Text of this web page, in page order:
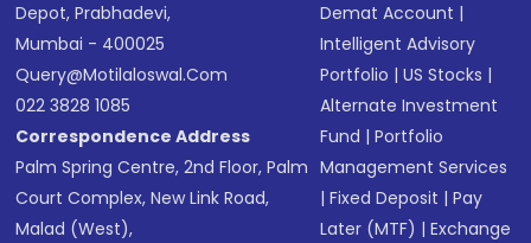
Depot, Prabhadevi,
Mumbai - 400025
Query@motilaloswal.com
022 3828 1085
Correspondence Address
Palm Spring Centre, 2nd Floor, Palm
Court Complex, New Link Road,
Malad (West),
Demat Account |
Intelligent Advisory
Portfolio |US Stocks |
Alternate Investment
Fund |Portfolio
Management Services
|Fixed Deposit |Pay
Later (MTF) |Exchange